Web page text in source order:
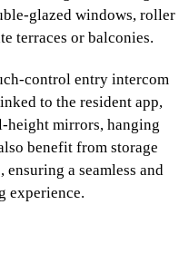
glazed windows, roller
terraces or balconies.
control entry intercom
to the resident app,
mirrors, hanging
benefit from storage
a seamless and
experience.